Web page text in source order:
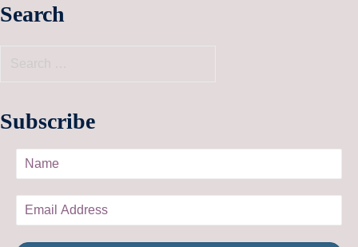
Search
Subscribe